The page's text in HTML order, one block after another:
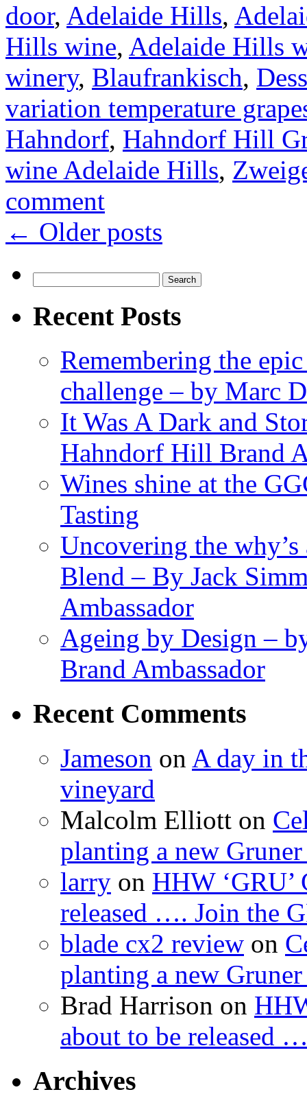
door, Adelaide Hills,
Hills wine, Adelaide Hills
winery, Blaufrankisch,
variation temperature
Hahndorf, Hahndorf Hill
wine Adelaide Hills,
comment
← Older posts
for:
Recent Posts
Remembering the
challenge – by Marc
It Was A Dark and
Hahndorf Hill Brand
Wines shine at the
Tasting
Uncovering the
Blend – By Jack
Ambassador
Ageing by Design –
Brand Ambassador
Recent Comments
Jameson on A day in
vineyard
Malcolm Elliott on
planting a new
larry on HHW
released …. Join the
blade cx2 review on
planting a new
Brad Harrison on
about to be released
Archives